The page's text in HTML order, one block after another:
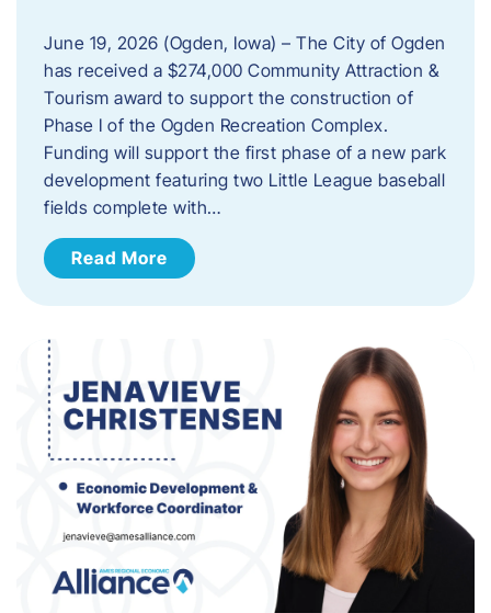
June 19, 2026 (Ogden, Iowa) – The City of Ogden
has received a $274,000 Community Attraction &
Tourism award to support the construction of
Phase I of the Ogden Recreation Complex.
Funding will support the first phase of a new park
development featuring two Little League baseball
fields complete with…
Read More